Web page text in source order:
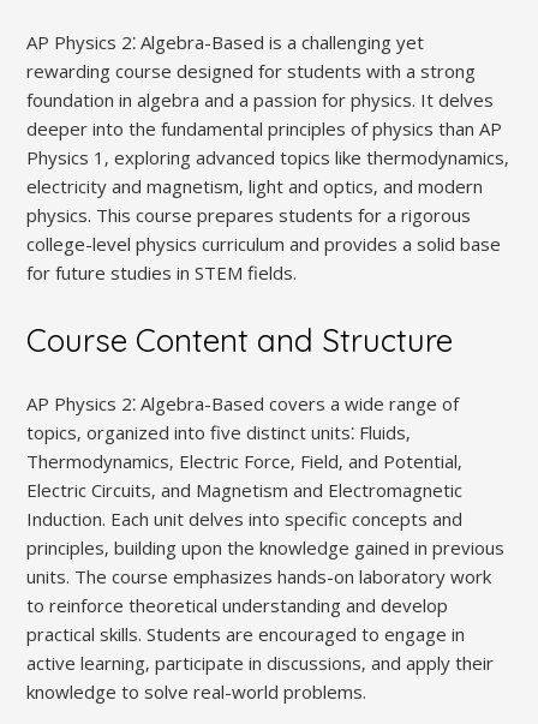
AP Physics 2⁚ Algebra-Based is a challenging yet
rewarding course designed for students with a strong
foundation in algebra and a passion for physics. It delves
deeper into the fundamental principles of physics than AP
Physics 1‚ exploring advanced topics like thermodynamics‚
electricity and magnetism‚ light and optics‚ and modern
physics. This course prepares students for a rigorous
college-level physics curriculum and provides a solid base
for future studies in STEM fields.
Course Content and Structure
AP Physics 2⁚ Algebra-Based covers a wide range of
topics‚ organized into five distinct units⁚ Fluids‚
Thermodynamics‚ Electric Force‚ Field‚ and Potential‚
Electric Circuits‚ and Magnetism and Electromagnetic
Induction. Each unit delves into specific concepts and
principles‚ building upon the knowledge gained in previous
units. The course emphasizes hands-on laboratory work
to reinforce theoretical understanding and develop
practical skills. Students are encouraged to engage in
active learning‚ participate in discussions‚ and apply their
knowledge to solve real-world problems.